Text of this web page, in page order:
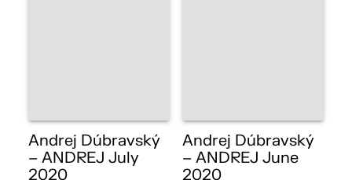
Andrej Dúbravský
– ANDREJ July
2020
Andrej Dúbravský
– ANDREJ June
2020